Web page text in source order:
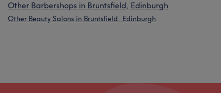
Other Barbershops in Bruntsfield, Edinburgh
Other Beauty Salons in Bruntsfield, Edinburgh